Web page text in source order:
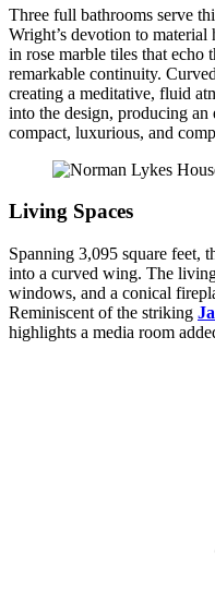
Three full bathrooms serve
Wright’s devotion to material
in rose marble tiles that echo
remarkable continuity.
creating a meditative, fluid
into the design, producing
compact, luxurious, and
Living Spaces
Spanning 3,095 square feet,
into a curved wing. The
windows, and a conical
Reminiscent of the striking
highlights a media room